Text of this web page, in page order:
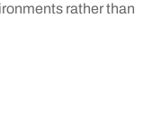
rather than